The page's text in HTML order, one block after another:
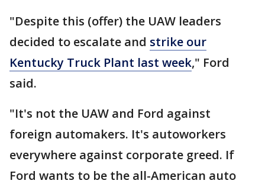
"Despite this (offer) the UAW leaders
decided to escalate and strike our
Kentucky Truck Plant last week," Ford
said.
"It's not the UAW and Ford against
foreign automakers. It's autoworkers
everywhere against corporate greed. If
Ford wants to be the all-American auto